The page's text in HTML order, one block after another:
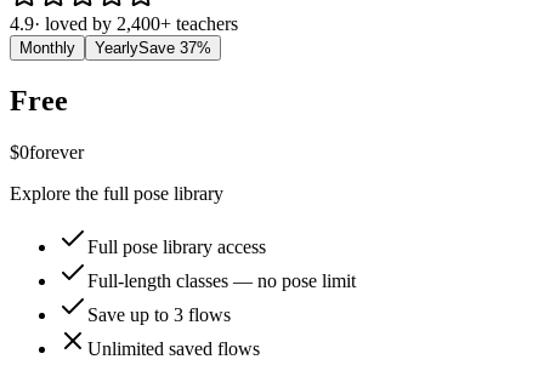
4.9· loved by 2,400+ teachers
Monthly YearlySave 37%
Free
$0forever
Explore the full pose library
Full pose library access
Full-length classes — no pose limit
Save up to 3 flows
Unlimited saved flows